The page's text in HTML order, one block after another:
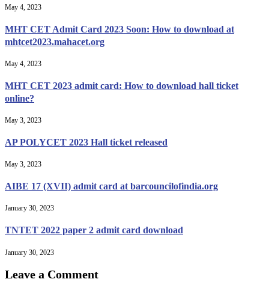
May 4, 2023
MHT CET Admit Card 2023 Soon: How to download at
mhtcet2023.mahacet.org
May 4, 2023
MHT CET 2023 admit card: How to download hall ticket
online?
May 3, 2023
AP POLYCET 2023 Hall ticket released
May 3, 2023
AIBE 17 (XVII) admit card at barcouncilofindia.org
January 30, 2023
TNTET 2022 paper 2 admit card download
January 30, 2023
Leave a Comment